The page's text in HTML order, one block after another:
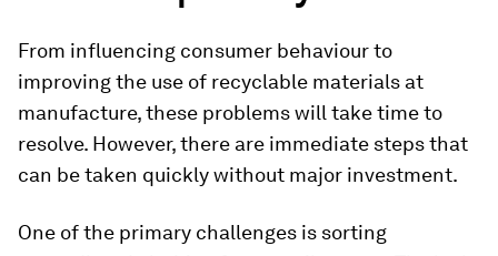
From influencing consumer behaviour to
improving the use of recyclable materials at
manufacture, these problems will take time to
resolve. However, there are immediate steps that
can be taken quickly without major investment.
One of the primary challenges is sorting